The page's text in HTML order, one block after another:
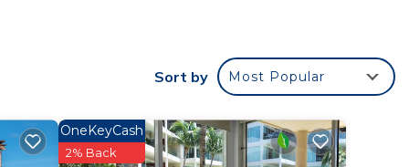
Sort by Most Popular
OneKeyCash
2% Back